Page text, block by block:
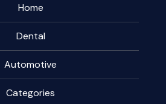
Home
Dental
Automotive
Categories